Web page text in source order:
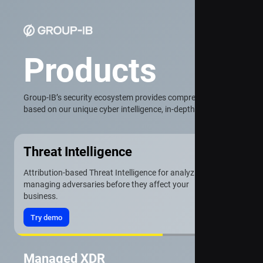
Products
Group-IB’s security ecosystem provides comprehensive
based on our unique cyber intelligence, in-depth attack analysis,
Threat Intelligence
Attribution-based Threat Intelligence for analyzing and
managing adversaries before they affect your
business.
Try demo
Managed XDR